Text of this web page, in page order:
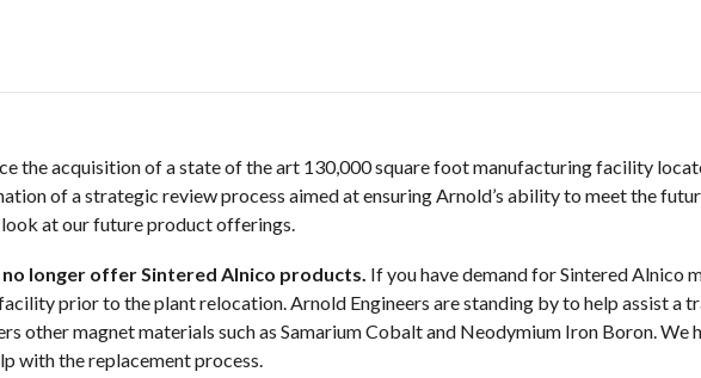
the acquisition of a state of the art 130,000 square foot manufacturing facility
of a strategic review process aimed at ensuring Arnold’s ability to meet the
at our future product offerings.
longer offer Sintered Alnico products. If you have demand for Sintered Alnico
prior to the plant relocation. Arnold Engineers are standing by to help assist a
other magnet materials such as Samarium Cobalt and Neodymium Iron Boron. We
with the replacement process.